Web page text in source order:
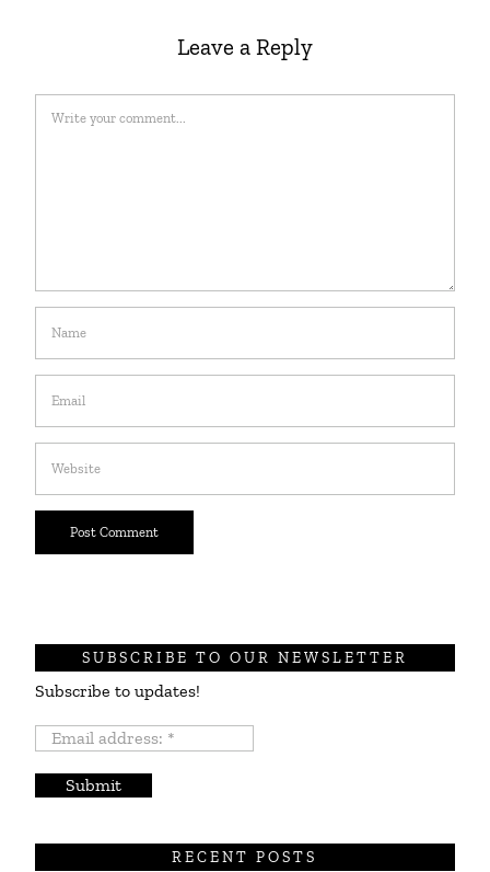
Leave a Reply
SUBSCRIBE TO OUR NEWSLETTER
Subscribe to updates!
Email
RECENT POSTS